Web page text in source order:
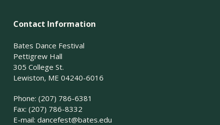
Contact Information
Bates Dance Festival
Pettigrew Hall
305 College St.
Lewiston, ME 04240-6016
Phone: (207) 786-6381
Fax: (207) 786-8332
E-mail: dancefest@bates.edu